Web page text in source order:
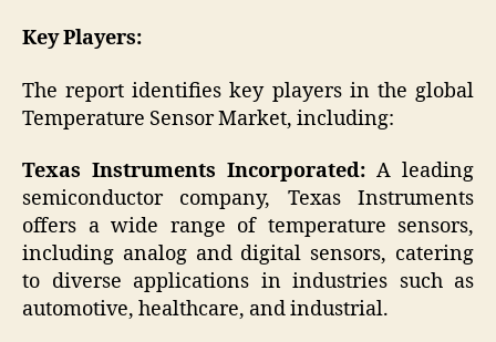
Key Players:
The report identifies key players in the global
Temperature Sensor Market, including:
Texas Instruments Incorporated: A leading
semiconductor company, Texas Instruments
offers a wide range of temperature sensors,
including analog and digital sensors, catering
to diverse applications in industries such as
automotive, healthcare, and industrial.